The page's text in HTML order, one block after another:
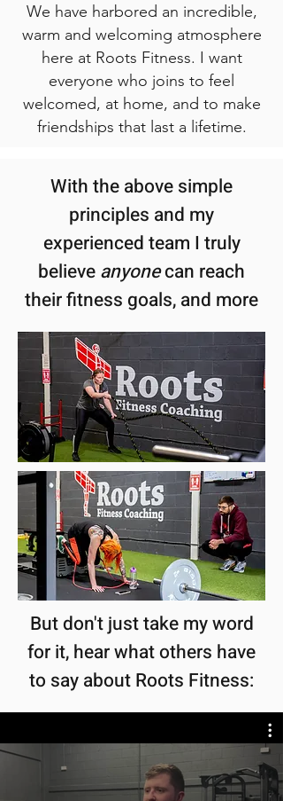
We have harbored an incredible,
warm and welcoming atmosphere
here at Roots Fitness. I want
everyone who joins to feel
welcomed, at home, and to make
friendships that last a lifetime.
With the above simple
principles and my
experienced team I truly
believeanyonecan reach
their fitness goals, and more
But don't just take my word
for it, hear what others have
to say about Roots Fitness: